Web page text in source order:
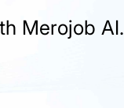
Merojob AI.